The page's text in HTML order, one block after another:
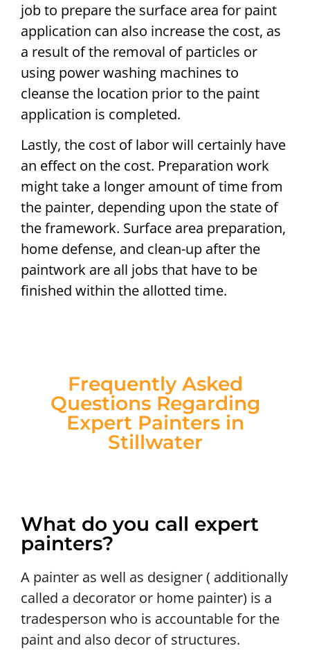
job to prepare the surface area for paint
application can also increase the cost, as
a result of the removal of particles or
using power washing machines to
cleanse the location prior to the paint
application is completed.
Lastly, the cost of labor will certainly have
an effect on the cost. Preparation work
might take a longer amount of time from
the painter, depending upon the state of
the framework. Surface area preparation,
home defense, and clean-up after the
paintwork are all jobs that have to be
finished within the allotted time.
Frequently Asked
Questions Regarding
Expert Painters in
Stillwater
What do you call expert
painters?
A painter as well as designer ( additionally
called a decorator or home painter) is a
tradesperson who is accountable for the
paint and also decor of structures.